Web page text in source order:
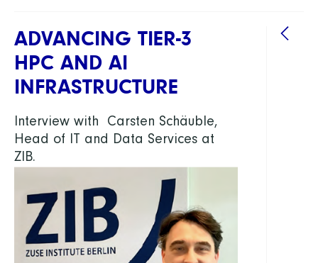
ADVANCING TIER-3
HPC AND AI
INFRASTRUCTURE
Interview with Carsten Schäuble,
Head of IT and Data Services at
ZIB.